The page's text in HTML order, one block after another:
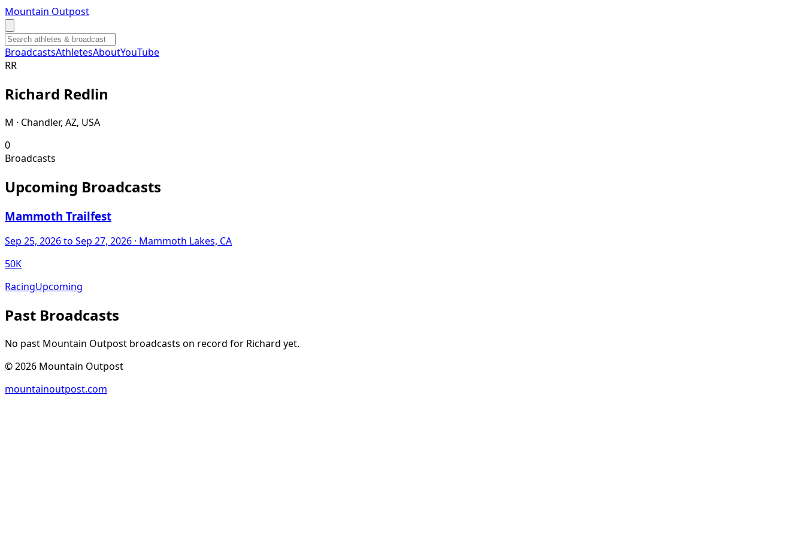
Mountain Outpost
BroadcastsAthletesAboutYouTube
RR
Richard Redlin
M · Chandler, AZ, USA
0
Broadcasts
Upcoming Broadcasts
Mammoth Trailfest
Sep 25, 2026to Sep 27, 2026 · Mammoth Lakes, CA
50K
RacingUpcoming
Past Broadcasts
No past Mountain Outpost broadcasts on record for Richard yet.
©2026 Mountain Outpost
mountainoutpost.com